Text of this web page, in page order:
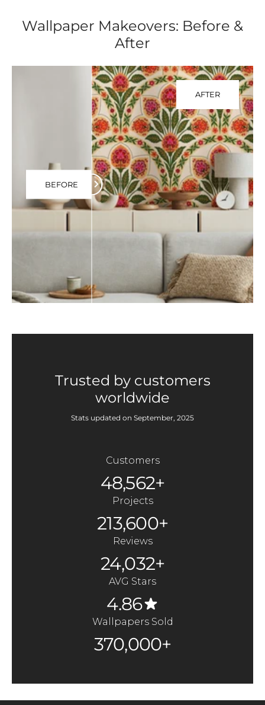
Wallpaper Makeovers: Before &
After
AFTER
BEFORE
Trusted by customers
worldwide
Stats updated on September, 2025
Customers
48,562+
Projects
213,600+
Reviews
24,032+
AVG Stars
4.86
Wallpapers Sold
370,000+